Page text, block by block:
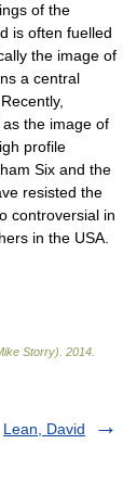
of the
is often fuelled
the image of
a central
the image of
profile
Six and the
resisted the
controversial in
in the USA.
Storry) 2014
Lean, David